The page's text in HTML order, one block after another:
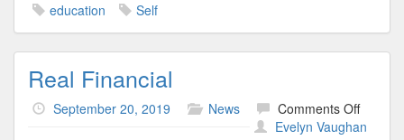
education Self
Real Financial
September 20, 2019 News Comments Offon
Real
Evelyn Vaughan